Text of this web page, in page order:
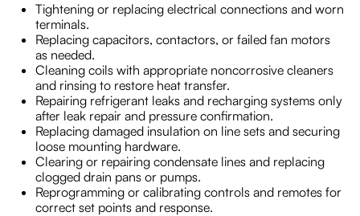
Tightening or replacing electrical connections and worn
terminals.
Replacing capacitors, contactors, or failed fan motors
as needed.
Cleaning coils with appropriate noncorrosive cleaners
and rinsing to restore heat transfer.
Repairing refrigerant leaks and recharging systems only
after leak repair and pressure confirmation.
Replacing damaged insulation on line sets and securing
loose mounting hardware.
Clearing or repairing condensate lines and replacing
clogged drain pans or pumps.
Reprogramming or calibrating controls and remotes for
correct set points and response.